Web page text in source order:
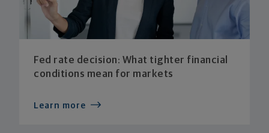
Fed rate decision: What tighter financial
conditions mean for markets
Learn more